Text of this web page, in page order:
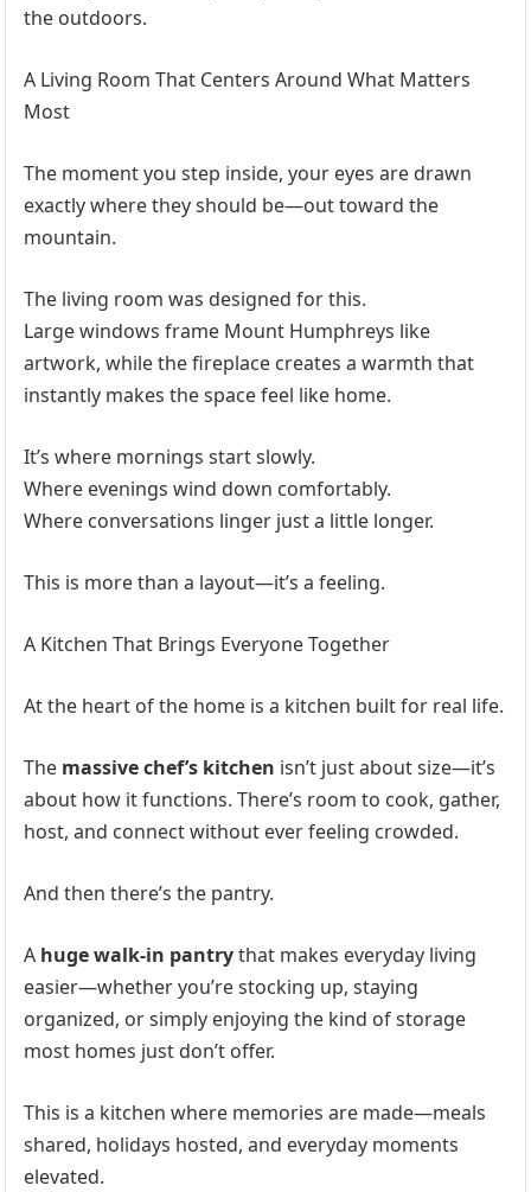
the outdoors.
A Living Room That Centers Around What Matters
Most
The moment you step inside, your eyes are drawn
exactly where they should be—out toward the
mountain.
The living room was designed for this.
Large windows frame Mount Humphreys like
artwork, while the fireplace creates a warmth that
instantly makes the space feel like home.
It’s where mornings start slowly.
Where evenings wind down comfortably.
Where conversations linger just a little longer.
This is more than a layout—it’s a feeling.
A Kitchen That Brings Everyone Together
At the heart of the home is a kitchen built for real life.
The massive chef’s kitchen isn’t just about size—it’s
about how it functions. There’s room to cook, gather,
host, and connect without ever feeling crowded.
And then there’s the pantry.
A huge walk-in pantrythat makes everyday living
easier—whether you’re stocking up, staying
organized, or simply enjoying the kind of storage
most homes just don’t offer.
This is a kitchen where memories are made—meals
shared, holidays hosted, and everyday moments
elevated.